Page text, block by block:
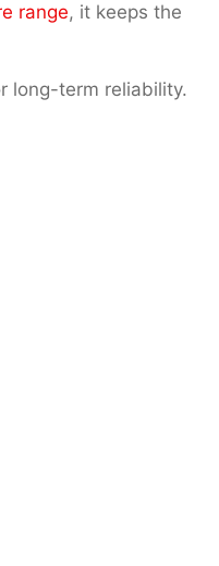
range, it keeps the
long-term reliability.